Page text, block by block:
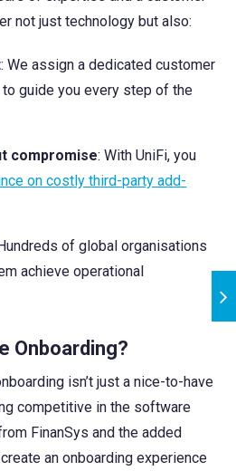
not just technology but also:
: We assign a dedicated customer
guide you every step of the
compromise: With UniFi, you
on costly third-party add-
of global organisations
achieve operational
Onboarding?
isn’t just a nice-to-have
competitive in the software
FinanSys and the added
an onboarding experience